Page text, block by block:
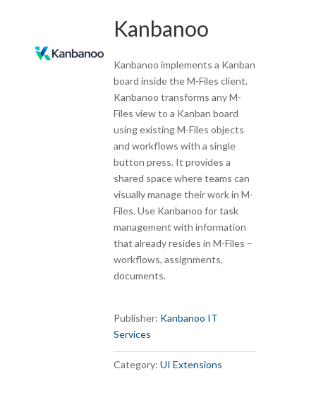
Kanbanoo
Kanbanoo implements a Kanban
board inside the M-Files client.
Kanbanoo transforms any M-
Files view to a Kanban board
using existing M-Files objects
and workflows with a single
button press. It provides a
shared space where teams can
visually manage their work in M-
Files. Use Kanbanoo for task
management with information
that already resides in M-Files –
workflows, assignments,
documents.
Publisher: Kanbanoo IT
Services
Category:UI Extensions